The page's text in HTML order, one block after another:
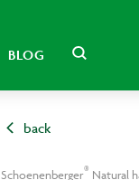
BLOG
back
Schoenenberger® Natural